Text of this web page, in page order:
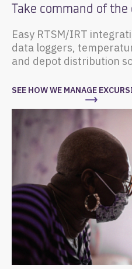
Take command of
Easy RTSM/IRT
data loggers,
and depot distribution
SEE HOW WE MANAGE